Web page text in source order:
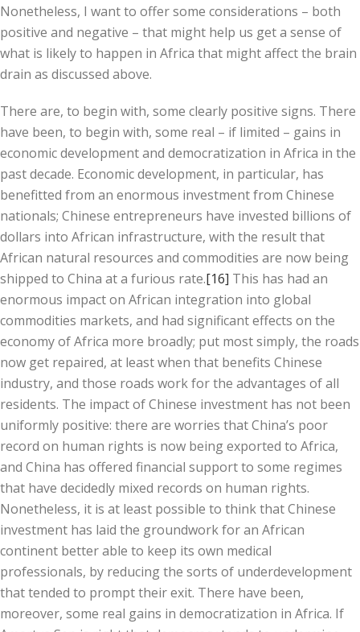
Nonetheless, I want to offer some considerations – both
positive and negative – that might help us get a sense of
what is likely to happen in Africa that might affect the brain
drain as discussed above.
There are, to begin with, some clearly positive signs. There
have been, to begin with, some real – if limited – gains in
economic development and democratization in Africa in the
past decade. Economic development, in particular, has
benefitted from an enormous investment from Chinese
nationals; Chinese entrepreneurs have invested billions of
dollars into African infrastructure, with the result that
African natural resources and commodities are now being
shipped to China at a furious rate.[16] This has had an
enormous impact on African integration into global
commodities markets, and had significant effects on the
economy of Africa more broadly; put most simply, the roads
now get repaired, at least when that benefits Chinese
industry, and those roads work for the advantages of all
residents. The impact of Chinese investment has not been
uniformly positive: there are worries that China’s poor
record on human rights is now being exported to Africa,
and China has offered financial support to some regimes
that have decidedly mixed records on human rights.
Nonetheless, it is at least possible to think that Chinese
investment has laid the groundwork for an African
continent better able to keep its own medical
professionals, by reducing the sorts of underdevelopment
that tended to prompt their exit. There have been,
moreover, some real gains in democratization in Africa. If